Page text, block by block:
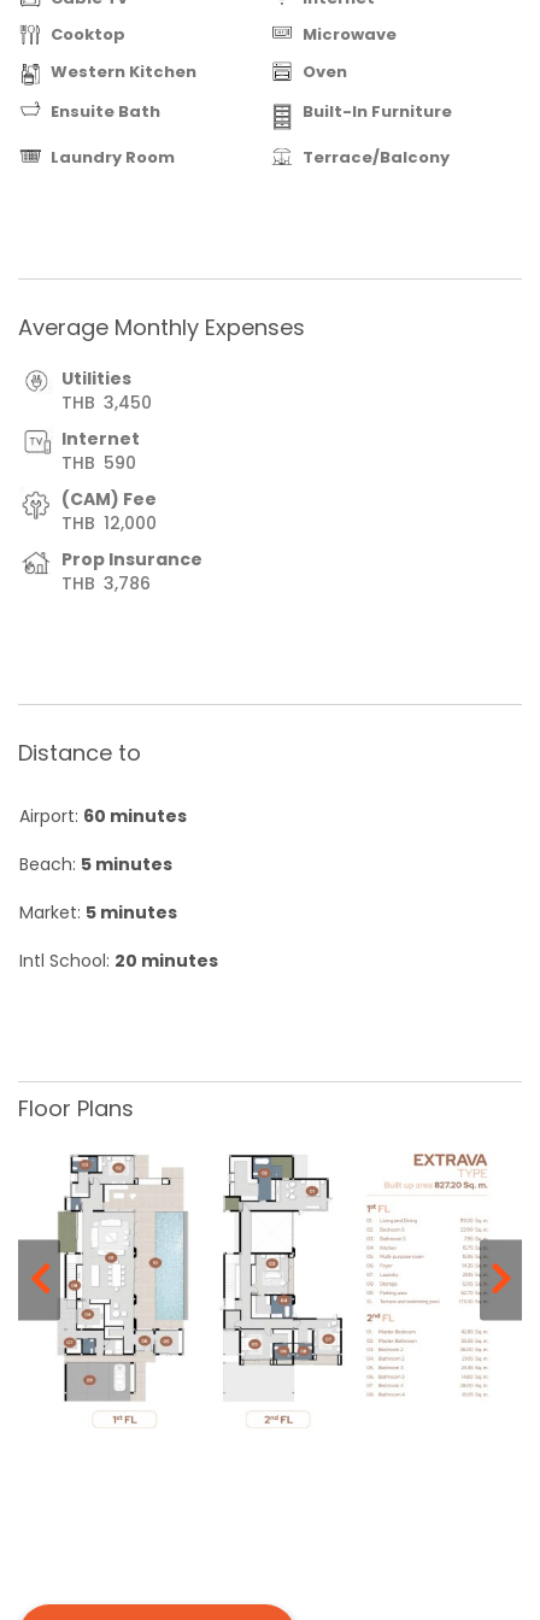
Cooktop
Microwave
Western Kitchen
Oven
Ensuite Bath
Built-In Furniture
Laundry Room
Terrace/Balcony
Average Monthly Expenses
Utilities
THB 3,450
Internet
THB 590
(CAM) Fee
THB 12,000
Prop Insurance
THB 3,786
Distance to
Airport: 60 minutes
Beach: 5 minutes
Market: 5 minutes
Intl School: 20 minutes
Floor Plans